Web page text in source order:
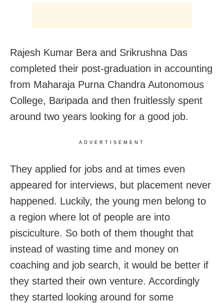
Rajesh Kumar Bera and Srikrushna Das
completed their post-graduation in accounting
from Maharaja Purna Chandra Autonomous
College, Baripada and then fruitlessly spent
around two years looking for a good job.
ADVERTISEMENT
They applied for jobs and at times even
appeared for interviews, but placement never
happened. Luckily, the young men belong to
a region where lot of people are into
pisciculture. So both of them thought that
instead of wasting time and money on
coaching and job search, it would be better if
they started their own venture. Accordingly
they started looking around for some